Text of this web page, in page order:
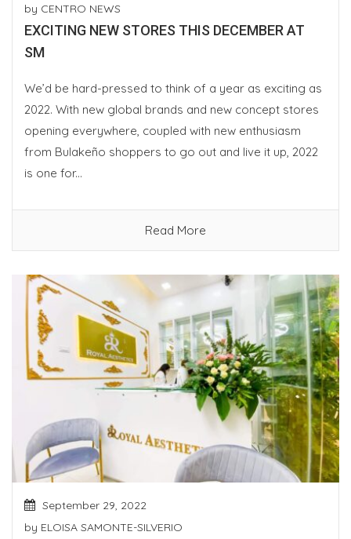
by CENTRO NEWS
EXCITING NEW STORES THIS DECEMBER AT
SM
We’d be hard-pressed to think of a year as exciting as
2022. With new global brands and new concept stores
opening everywhere, coupled with new enthusiasm
from Bulakeño shoppers to go out and live it up, 2022
is one for...
Read More
September 29, 2022
by ELOISA SAMONTE-SILVERIO